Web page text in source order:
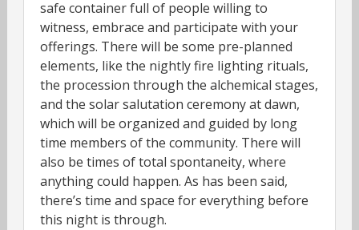
safe container full of people willing to
witness, embrace and participate with your
offerings. There will be some pre-planned
elements, like the nightly fire lighting rituals,
the procession through the alchemical stages,
and the solar salutation ceremony at dawn,
which will be organized and guided by long
time members of the community. There will
also be times of total spontaneity, where
anything could happen. As has been said,
there’s time and space for everything before
this night is through.